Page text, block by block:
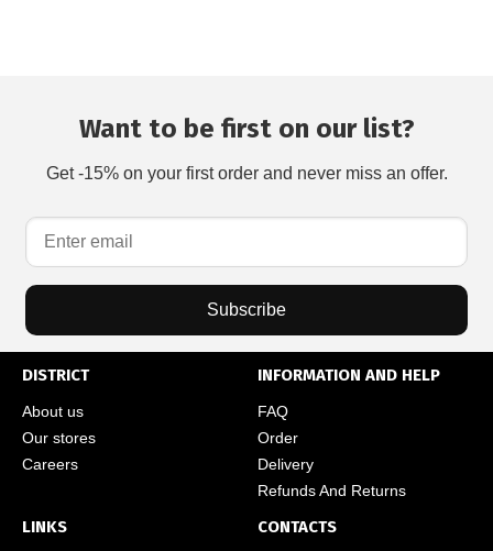
Want to be first on our list?
Get -15% on your first order and never miss an offer.
Subscribe
DISTRICT
About us
Our stores
Careers
INFORMATION AND HELP
FAQ
Order
Delivery
Refunds And Returns
LINKS CONTACTS